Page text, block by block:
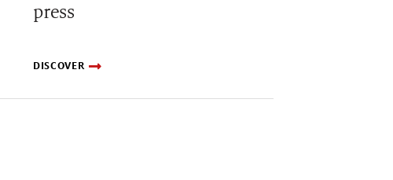
press
DISCOVER